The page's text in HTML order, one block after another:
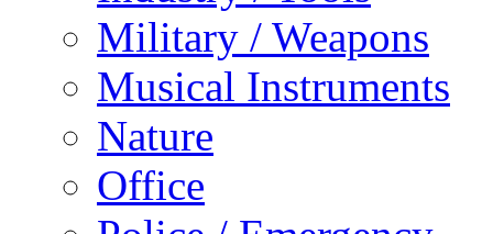
Military / Weapons
Musical Instruments
Nature
Office